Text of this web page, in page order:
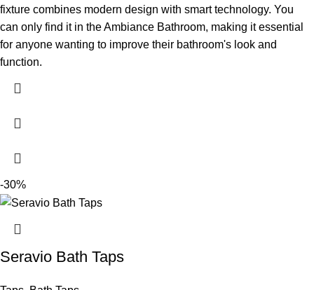
fixture combines modern design with smart technology. You
can only find it in the Ambiance Bathroom, making it essential
for anyone wanting to improve their bathroom's look and
function.
-30%
Seravio Bath Taps